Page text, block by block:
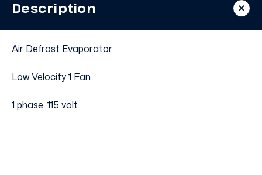
Description
Air Defrost Evaporator
Low Velocity 1 Fan
1 phase, 115 volt